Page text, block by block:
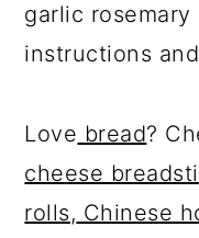
garlic
instructions
Love bread?
cheese
rolls, Chinese